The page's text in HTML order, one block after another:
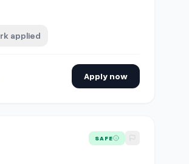
applied
Apply now
Delivery Recruitment Consultant
SAFE